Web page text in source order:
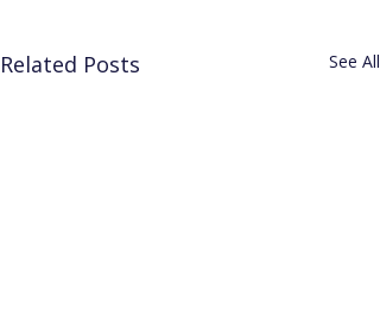
Related Posts See All